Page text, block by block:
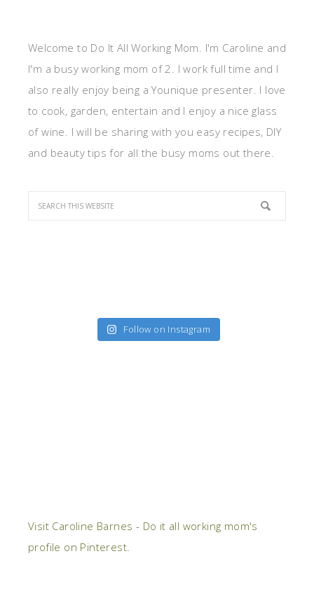
Welcome to Do It All Working Mom. I'm Caroline and
I'm a busy working mom of 2. I work full time and I
also really enjoy being a Younique presenter. I love
to cook, garden, entertain and I enjoy a nice glass
of wine. I will be sharing with you easy recipes, DIY
and beauty tips for all the busy moms out there.
Follow on Instagram
Visit Caroline Barnes - Do it all working mom's
profile on Pinterest.